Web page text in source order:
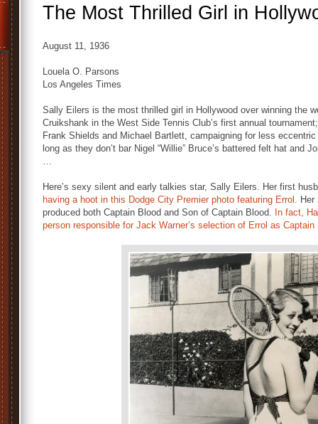
The Most Thrilled Girl in
August 11, 1936
Louela O. Parsons
Los Angeles Times
Sally Eilers is the most thrilled girl in Hollywood over winning the
Cruikshank in the West Side Tennis Club’s first annual
Frank Shields and Michael Bartlett, campaigning for less
long as they don’t bar Nigel “Willie” Bruce’s battered felt hat and
…
Here’s sexy silent and early talkies star, Sally Eilers. Her first
having a hoot in this Dodge City Premier photo featuring Errol.
produced both Captain Blood and Son of Captain Blood. In fact,
person responsible for Jack Warner’s selection of Errol as Captain